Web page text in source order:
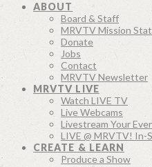
ABOUT
Board & Staff
MRVTV Mission
Donate
Jobs
Contact
MRVTV Newsletter
MRVTV LIVE
Watch LIVE TV
Live Webcams
Livestream Your
LIVE @ MRVTV! In-
CREATE & LEARN
Produce a Show